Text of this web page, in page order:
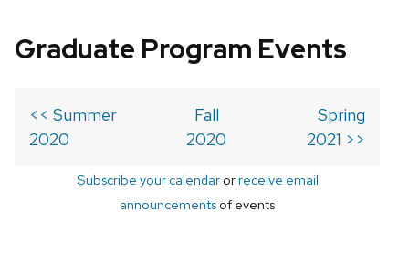
Graduate Program Events
<< Summer
2020
Fall
2020
Spring
2021 >>
Subscribe your calendarorreceive email
announcements of events